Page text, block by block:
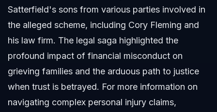
Satterfield's sons from various parties involved in
the alleged scheme, including Cory Fleming and
his law firm. The legal saga highlighted the
profound impact of financial misconduct on
grieving families and the arduous path to justice
when trust is betrayed. For more information on
navigating complex personal injury claims,